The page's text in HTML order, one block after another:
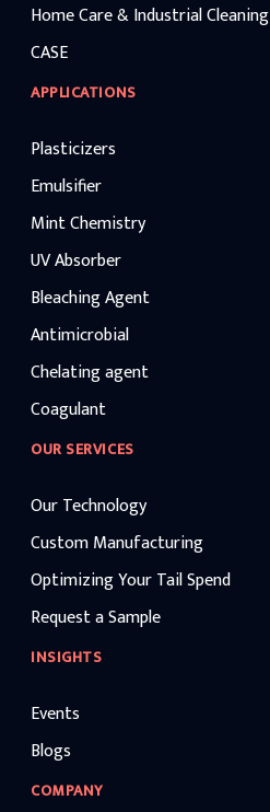
Home Care & Industrial Cleaning
CASE
APPLICATIONS
Plasticizers
Emulsifier
Mint Chemistry
UV Absorber
Bleaching Agent
Antimicrobial
Chelating agent
Coagulant
OUR SERVICES
Our Technology
Custom Manufacturing
Optimizing Your Tail Spend
Request a Sample
INSIGHTS
Events
Blogs
COMPANY